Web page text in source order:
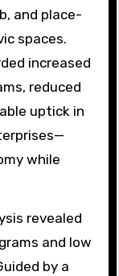
and place-
spaces.
increased
reduced
uptick in
while
revealed
and low
by a